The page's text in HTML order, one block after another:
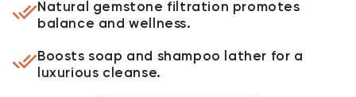
Natural gemstone filtration promotes
balance and wellness.
Boosts soap and shampoo lather for a
luxurious cleanse.